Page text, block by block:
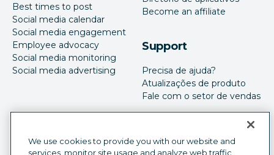
Best times to post
Social media calendar
Social media engagement
Employee advocacy
Social media monitoring
Social media advertising
Become an affiliate
Support
Precisa de ajuda?
Atualizações de produto
Fale com o setor de vendas
We use cookies to provide you with our website and
services, monitor site usage and analyze web traffic,